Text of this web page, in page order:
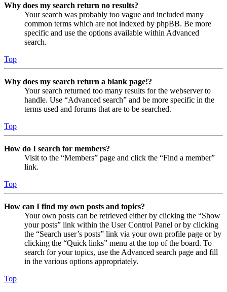
Why does my search return no results?
Your search was probably too vague and included many
common terms which are not indexed by phpBB. Be more
specific and use the options available within Advanced
search.
Top
Why does my search return a blank page!?
Your search returned too many results for the webserver to
handle. Use “Advanced search” and be more specific in the
terms used and forums that are to be searched.
Top
How do I search for members?
Visit to the “Members” page and click the “Find a member”
link.
Top
How can I find my own posts and topics?
Your own posts can be retrieved either by clicking the “Show
your posts” link within the User Control Panel or by clicking
the “Search user’s posts” link via your own profile page or by
clicking the “Quick links” menu at the top of the board. To
search for your topics, use the Advanced search page and fill
in the various options appropriately.
Top